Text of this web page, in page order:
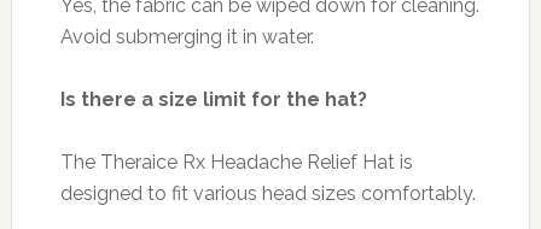
Yes, the fabric can be wiped down for cleaning.
Avoid submerging it in water.
Is there a size limit for the hat?
The Theraice Rx Headache Relief Hat is
designed to fit various head sizes comfortably.